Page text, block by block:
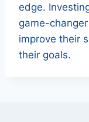
edge.
game-
improve their
their goals.